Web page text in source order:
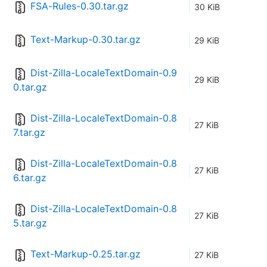
FSA-Rules-0.30.tar.gz 30 KiB
Text-Markup-0.30.tar.gz 29 KiB
Dist-Zilla-LocaleTextDomain-0.9
0.tar.gz
29 KiB
Dist-Zilla-LocaleTextDomain-0.8
7.tar.gz
27 KiB
Dist-Zilla-LocaleTextDomain-0.8
6.tar.gz
27 KiB
Dist-Zilla-LocaleTextDomain-0.8
5.tar.gz
27 KiB
Text-Markup-0.25.tar.gz 27 KiB